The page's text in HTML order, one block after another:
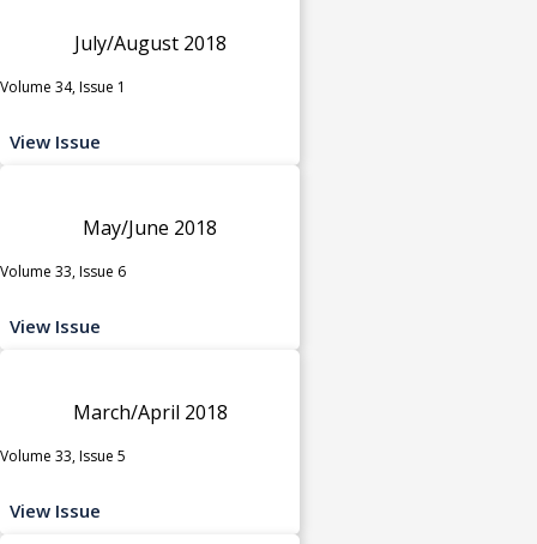
July/August 2018
Volume 34, Issue 1
View Issue
May/June 2018
Volume 33, Issue 6
View Issue
March/April 2018
Volume 33, Issue 5
View Issue